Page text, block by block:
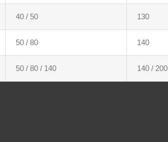
40 / 50 130
50 / 80 140
50 / 80 / 140 140 / 200